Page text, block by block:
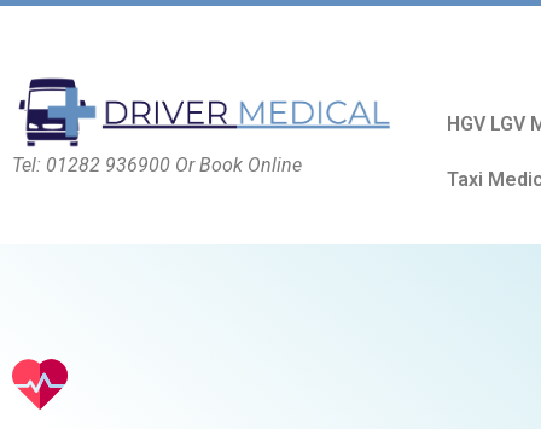
Tel: 01282 936900 Or Book Online
HGV LGV
Taxi